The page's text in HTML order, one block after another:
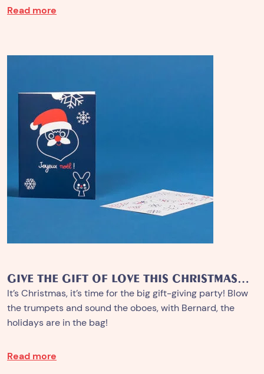
Read more
GIVE THE GIFT OF LOVE THIS CHRISTMAS…
It’s Christmas, it’s time for the big gift-giving party! Blow
the trumpets and sound the oboes, with Bernard, the
holidays are in the bag!
Read more